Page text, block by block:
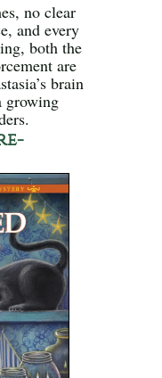
no clear
and every
both the
are
brain
growing